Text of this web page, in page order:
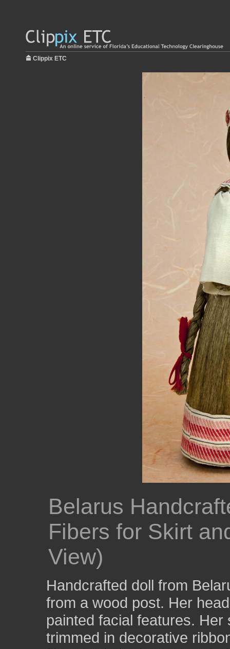
Clippix ETC
Belarus
Fibers for Skirt
View)
Handcrafted doll from
from a wood post. Her
painted facial features.
trimmed in decorative